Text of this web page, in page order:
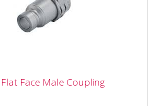
Male Coupling
Face Male Coupling